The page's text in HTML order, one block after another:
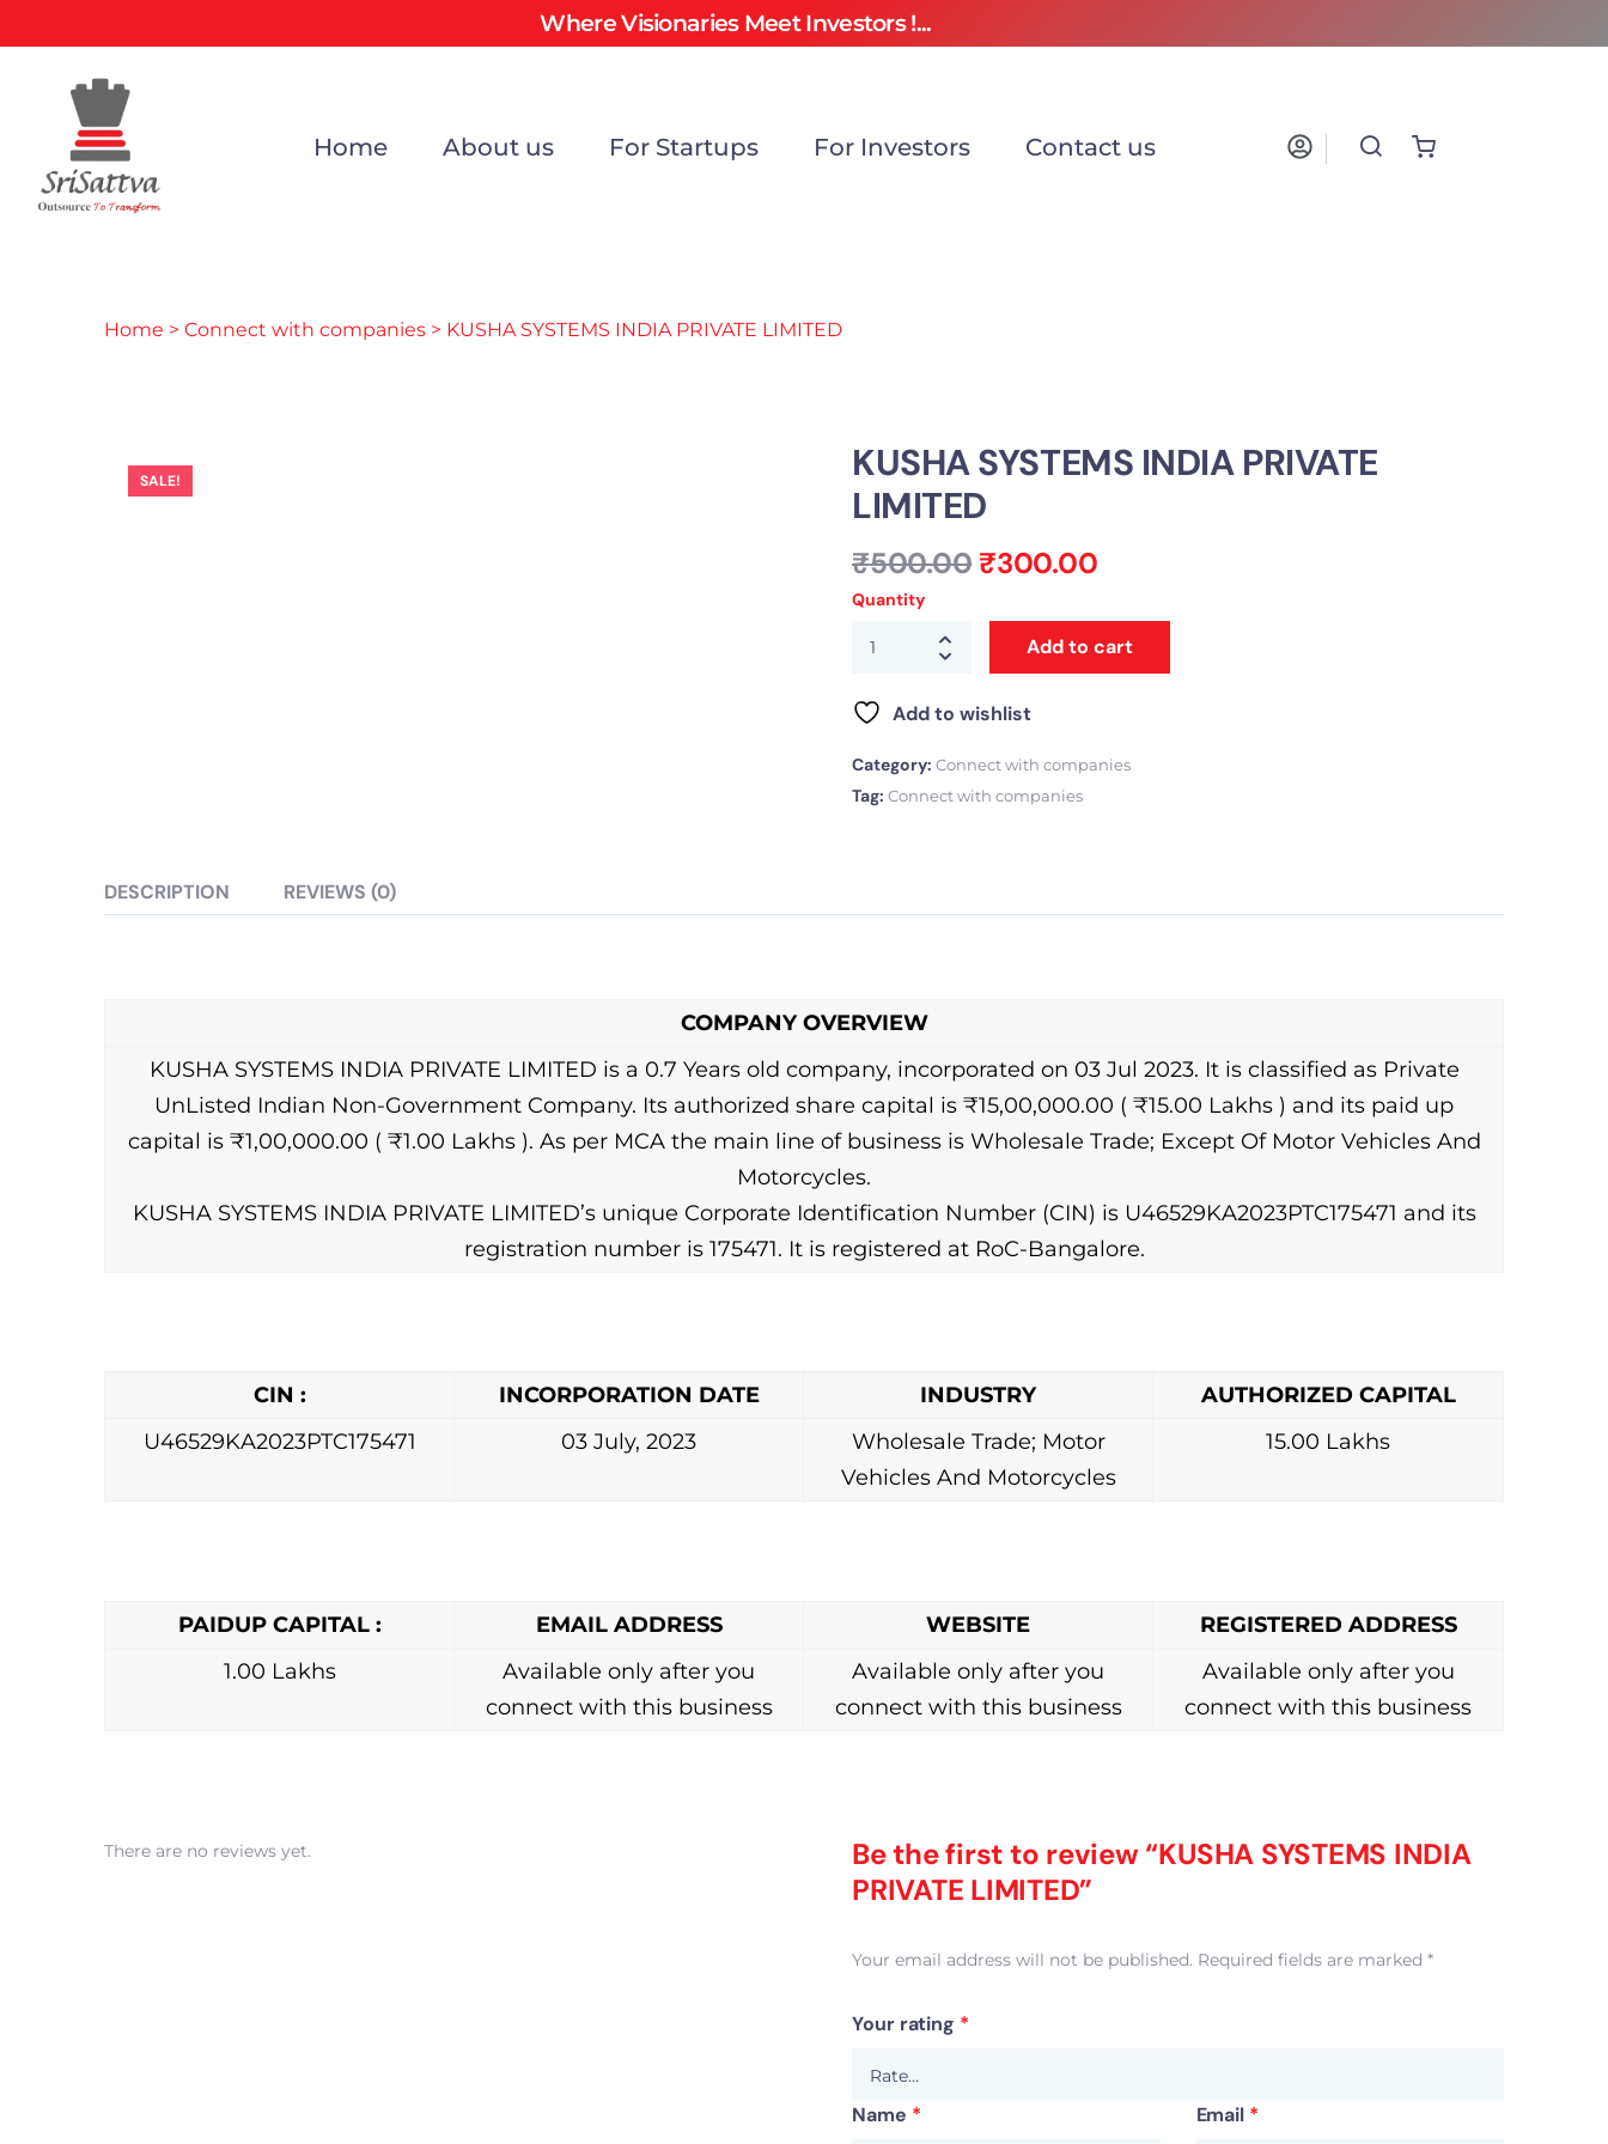
Where Visionaries Meet Investors !...
Home About us For Startups For Investors Contact us
Home > Connect with companies > KUSHA SYSTEMS INDIA PRIVATE LIMITED
SALE!
KUSHA SYSTEMS INDIA PRIVATE
LIMITED
₹500.00 ₹300.00
Quantity
Add to cart
Add to wishlist
Category: Connect with companies
Tag: Connect with companies
DESCRIPTION REVIEWS (0)
COMPANY OVERVIEW
KUSHA SYSTEMS INDIA PRIVATE LIMITED is a 0.7 Years old company, incorporated on 03 Jul 2023. It is classified as Private
UnListed Indian Non-Government Company. Its authorized share capital is ₹15,00,000.00 ( ₹15.00 Lakhs ) and its paid up
capital is ₹1,00,000.00 ( ₹1.00 Lakhs ). As per MCA the main line of business is Wholesale Trade; Except Of Motor Vehicles And
Motorcycles.
KUSHA SYSTEMS INDIA PRIVATE LIMITED’s unique Corporate Identification Number (CIN) is U46529KA2023PTC175471 and its
registration number is 175471. It is registered at RoC-Bangalore.
CIN : INCORPORATION DATE INDUSTRY
AUTHORIZED CAPITAL
U46529KA2023PTC175471
03 July, 2023
Wholesale Trade; Motor
Vehicles And Motorcycles
15.00 Lakhs
PAIDUP CAPITAL : EMAIL ADDRESS WEBSITE
REGISTERED ADDRESS
1.00 Lakhs
Available only after you
connect with this business
Available only after you
connect with this business
Available only after you
connect with this business
There are no reviews yet.
Be the first to review “KUSHA SYSTEMS INDIA
PRIVATE LIMITED”
Your email address will not be published. Required fields are marked *
Name * Email *
Your rating *